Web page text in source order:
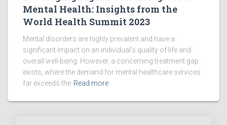
Mental Health: Insights from the
World Health Summit 2023
Mental disorders are highly prevalent and have a
significant impact on an individual’s quality of life and
overall well-being. However, a concerning treatment gap
exists, where the demand for mental healthcare services
far exceeds the Read more